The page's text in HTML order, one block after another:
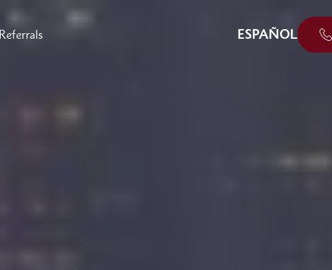
Referrals ESPAÑOL